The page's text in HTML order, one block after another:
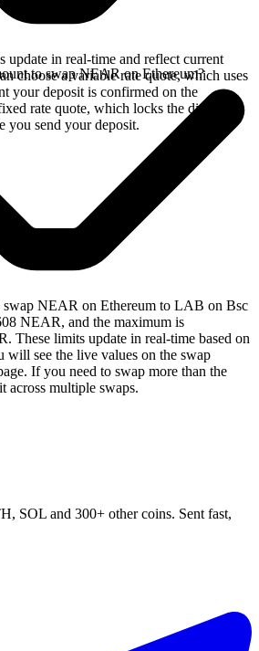
in real-time and reflect current
choose a variable rate quote, which uses
your deposit is confirmed on the
rate quote, which locks the displayed
you send your deposit.
to swap NEAR on Ethereum?
swap NEAR on Ethereum to LAB on Bsc
NEAR, and the maximum is
These limits update in real-time based on
will see the live values on the swap
If you need to swap more than the
across multiple swaps.
SOL and 300+ other coins. Sent fast,